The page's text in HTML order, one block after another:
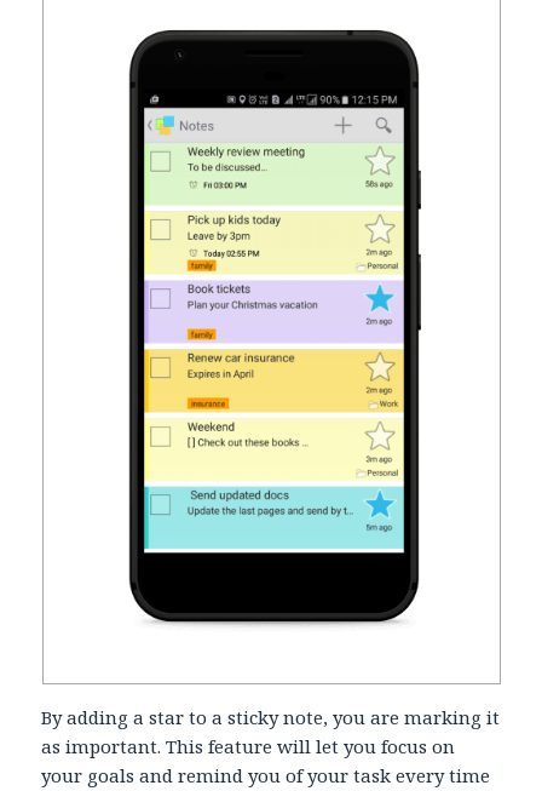
By adding a star to a sticky note, you are marking it
as important. This feature will let you focus on
your goals and remind you of your task every time